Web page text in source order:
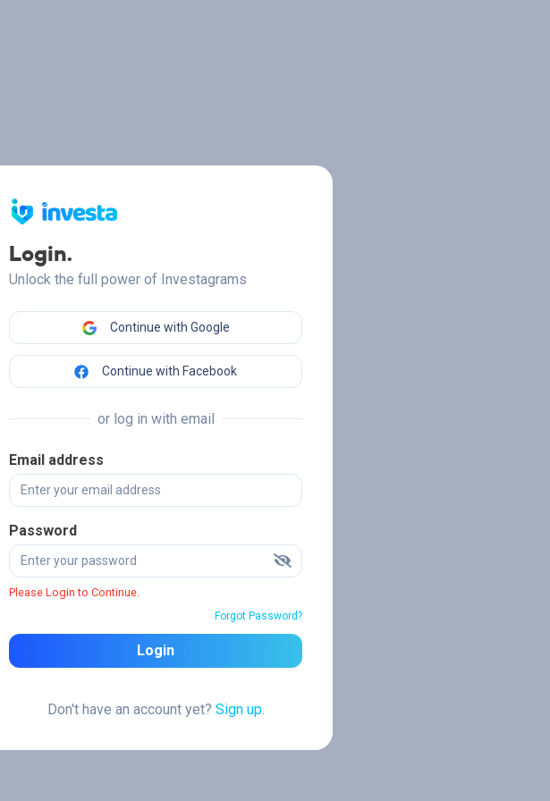
Login.
Unlock the full power of Investagrams
Continue with Google
Continue with Facebook
or log in with email
Email address
Password
Please Login to Continue.
Forgot Password?
Login
Don't have an account yet? Sign up.